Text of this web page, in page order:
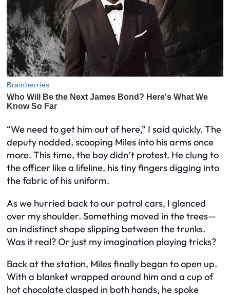
“We need to get him out of here,” I said quickly. The
deputy nodded, scooping Miles into his arms once
more. This time, the boy didn’t protest. He clung to
the officer like a lifeline, his tiny fingers digging into
the fabric of his uniform.
As we hurried back to our patrol cars, I glanced
over my shoulder. Something moved in the trees—
an indistinct shape slipping between the trunks.
Was it real? Or just my imagination playing tricks?
Back at the station, Miles finally began to open up.
With a blanket wrapped around him and a cup of
hot chocolate clasped in both hands, he spoke